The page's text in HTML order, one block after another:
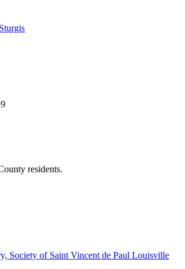
residents.
Society of Saint Vincent de Paul Louisville